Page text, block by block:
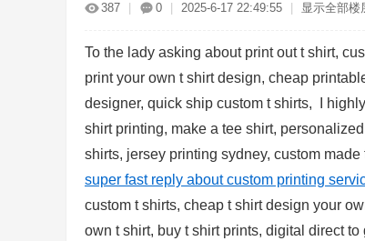
387 0 2025-6-17 22:49:55 显示全部楼
To the lady asking about print out t shirt,
print your own t shirt design, cheap
designer, quick ship custom t shirts, I
shirt printing, make a tee shirt,
shirts, jersey printing sydney, custom
super fast reply about custom printing
custom t shirts, cheap t shirt design your
own t shirt, buy t shirt prints, digital direct